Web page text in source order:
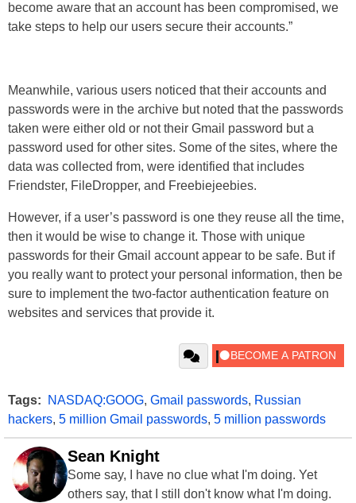
become aware that an account has been compromised, we
take steps to help our users secure their accounts.”
Meanwhile, various users noticed that their accounts and
passwords were in the archive but noted that the passwords
taken were either old or not their Gmail password but a
password used for other sites. Some of the sites, where the
data was collected from, were identified that includes
Friendster, FileDropper, and Freebiejeebies.
However, if a user’s password is one they reuse all the time,
then it would be wise to change it. Those with unique
passwords for their Gmail account appear to be safe. But if
you really want to protect your personal information, then be
sure to implement the two-factor authentication feature on
websites and services that provide it.
Tags: NASDAQ:GOOG, Gmail passwords, Russian
hackers, 5 million Gmail passwords, 5 million passwords
Sean Knight
Some say, I have no clue what I'm doing. Yet
others say, that I still don't know what I'm doing.